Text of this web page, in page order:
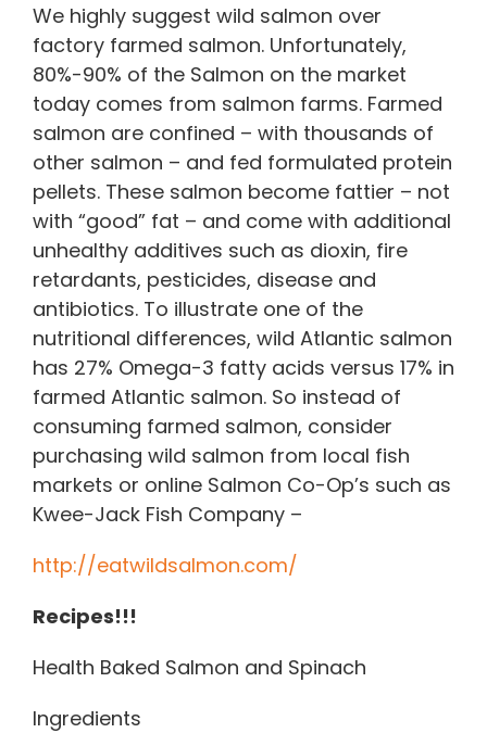
We highly suggest wild salmon over
factory farmed salmon. Unfortunately,
80%-90% of the Salmon on the market
today comes from salmon farms. Farmed
salmon are confined – with thousands of
other salmon – and fed formulated protein
pellets. These salmon become fattier – not
with “good” fat – and come with additional
unhealthy additives such as dioxin, fire
retardants, pesticides, disease and
antibiotics. To illustrate one of the
nutritional differences, wild Atlantic salmon
has 27% Omega-3 fatty acids versus 17% in
farmed Atlantic salmon. So instead of
consuming farmed salmon, consider
purchasing wild salmon from local fish
markets or online Salmon Co-Op’s such as
Kwee-Jack Fish Company –
http://eatwildsalmon.com/
Recipes!!!
Health Baked Salmon and Spinach
Ingredients